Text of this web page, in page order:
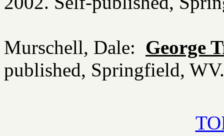
Murschell, Dale: George
published, Springfield,